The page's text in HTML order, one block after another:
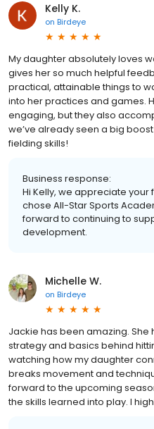
Kelly K.
on Birdeye
My daughter absolutely loves
gives her so much helpful
practical, attainable things to
into her practices and games.
engaging, but they also
we’ve already seen a big
fielding skills!
Business response:
Hi Kelly, we appreciate
chose All-Star Sports
forward to continuing to
development.
Michelle W.
on Birdeye
Jackie has been amazing.
strategy and basics behind
watching how my daughter
breaks movement and
forward to the upcoming
the skills learned into play. I